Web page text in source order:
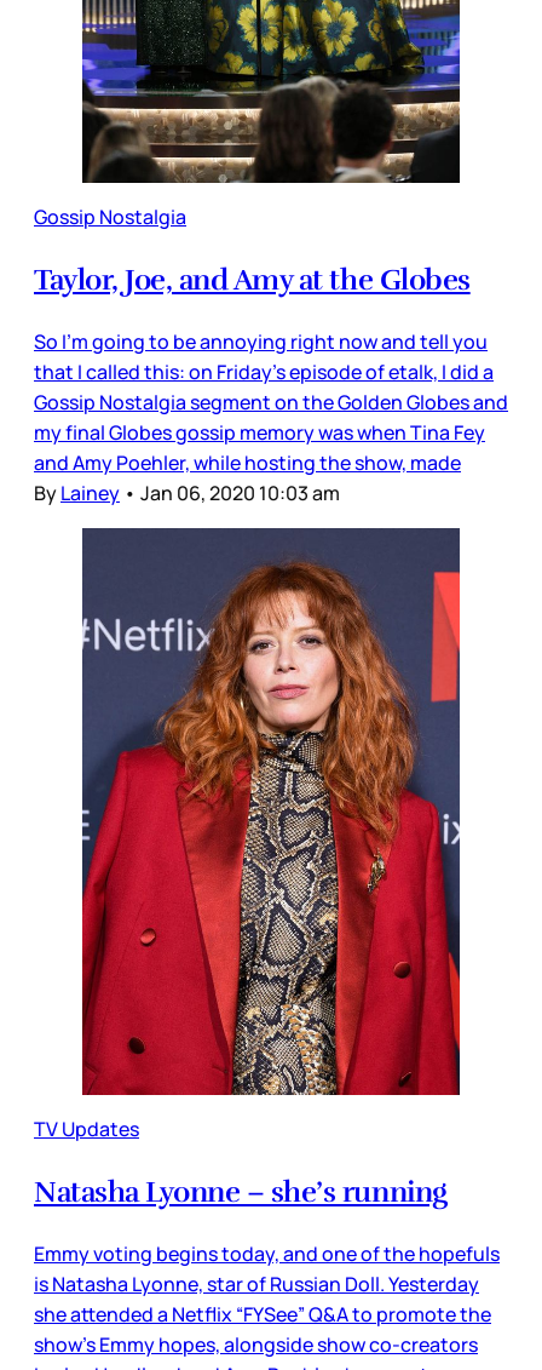
Gossip Nostalgia
Taylor, Joe, and Amy at the Globes
So I’m going to be annoying right now and tell you
that I called this: on Friday’s episode of etalk, I did a
Gossip Nostalgia segment on the Golden Globes and
my final Globes gossip memory was when Tina Fey
and Amy Poehler, while hosting the show, made
ByLainey • Jan 06, 2020 10:03 am
TV Updates
Natasha Lyonne – she’s running
Emmy voting begins today, and one of the hopefuls
is Natasha Lyonne, star of Russian Doll. Yesterday
she attended a Netflix “FYSee” Q&A to promote the
show’s Emmy hopes, alongside show co-creators